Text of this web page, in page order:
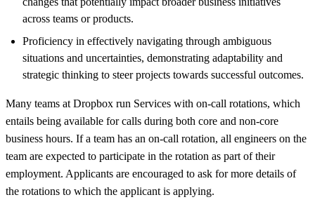
across teams or products.
Proficiency in effectively navigating through ambiguous
situations and uncertainties, demonstrating adaptability and
strategic thinking to steer projects towards successful outcomes.
Many teams at Dropbox run Services with on-call rotations, which
entails being available for calls during both core and non-core
business hours. If a team has an on-call rotation, all engineers on the
team are expected to participate in the rotation as part of their
employment. Applicants are encouraged to ask for more details of
the rotations to which the applicant is applying.